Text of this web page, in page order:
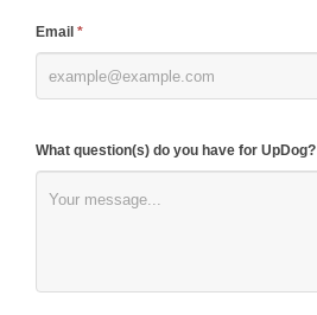
Email *
What question(s) do you have for UpDog?